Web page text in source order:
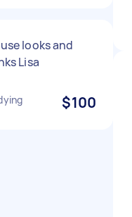
looks and
Lisa
$100